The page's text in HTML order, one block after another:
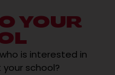
YOUR
is interested in
school?